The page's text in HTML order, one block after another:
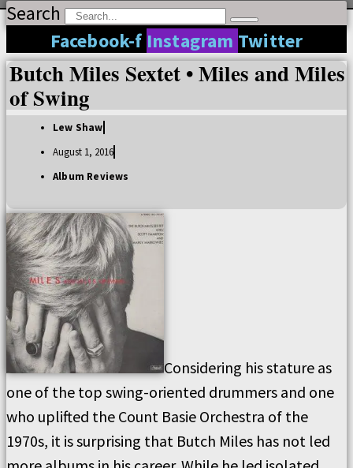
Search
Facebook-f Instagram Twitter
Butch Miles Sextet • Miles and Miles
of Swing
Lew Shaw
August 1, 2016
Album Reviews
Considering his stature as
one of the top swing-oriented drummers and one
who uplifted the Count Basie Orchestra of the
1970s, it is surprising that Butch Miles has not led